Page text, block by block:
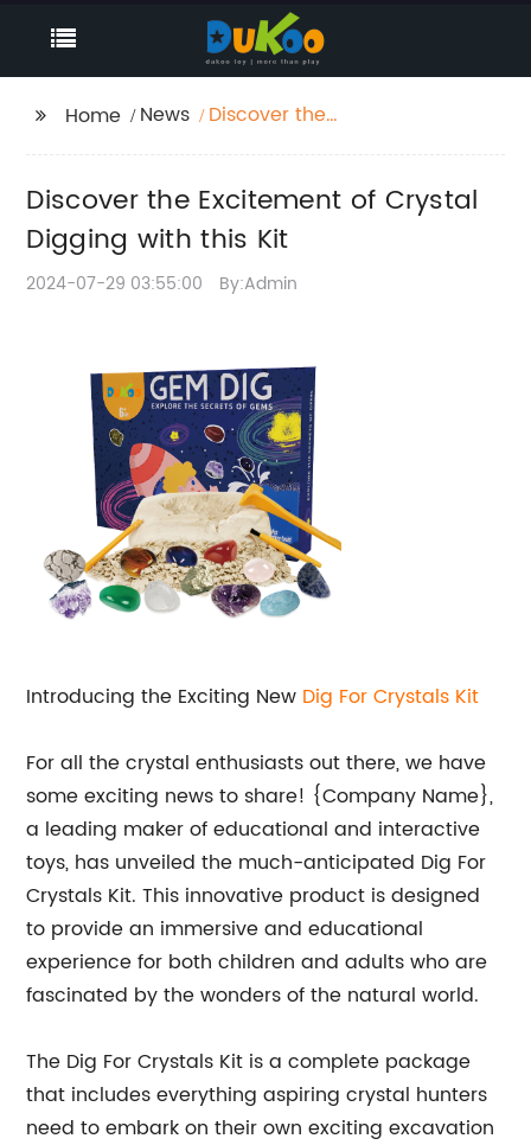
Home News
Discover the
Discover the Excitement of Crystal
Digging with this Kit
2024-07-29 03:55:00 By:Admin
Introducing the Exciting New Dig For Crystals Kit
For all the crystal enthusiasts out there, we have
some exciting news to share! {Company Name},
a leading maker of educational and interactive
toys, has unveiled the much-anticipated Dig For
Crystals Kit. This innovative product is designed
to provide an immersive and educational
experience for both children and adults who are
fascinated by the wonders of the natural world.
The Dig For Crystals Kit is a complete package
that includes everything aspiring crystal hunters
need to embark on their own exciting excavation